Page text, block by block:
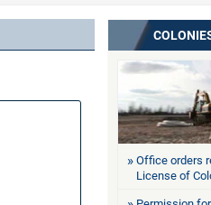
Office orders
License of